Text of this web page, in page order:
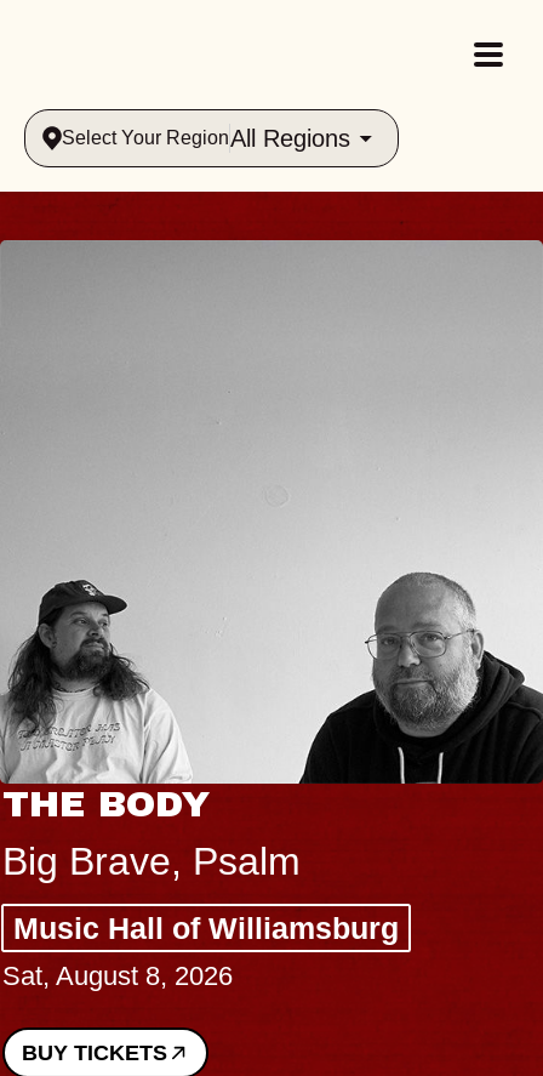
Select Your RegionAll Regions
THE BODY
Big Brave, Psalm
Music Hall of Williamsburg
Sat, August 8, 2026
BUY TICKETS